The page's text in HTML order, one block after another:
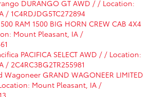
DURANGO GT AWD / / Location:
/ 1C4RDJDG5TC272894
RAM 1500 BIG HORN CREW CAB 4X4
Mount Pleasant, IA /
PACIFICA SELECT AWD / / Location:
/ 2C4RC3BG2TR255981
Wagoneer GRAND WAGONEER LIMITED
Mount Pleasant, IA /